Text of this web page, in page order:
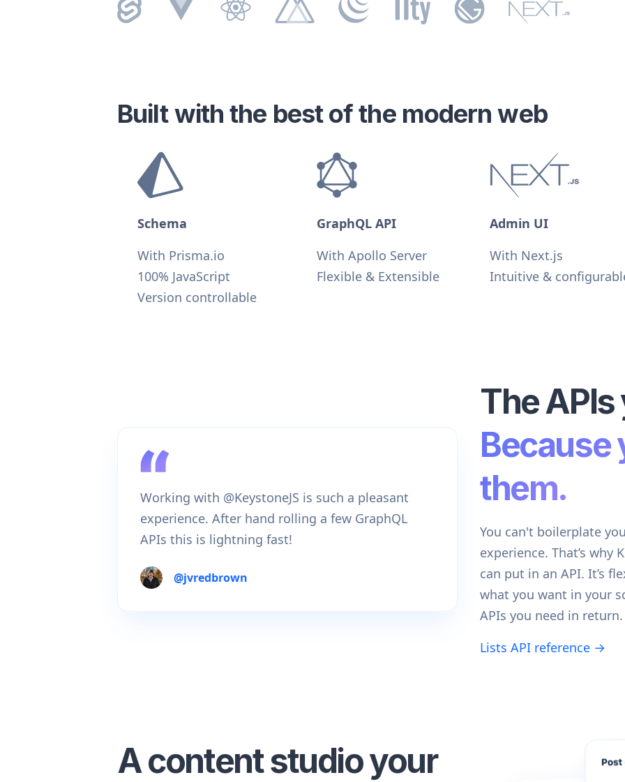
Built with the best of the modern web
Schema
With Prisma.io
100% JavaScript
Version controllable
GraphQL API
With Apollo Server
Flexible & Extensible
Admin UI
With Next.js
Intuitive &
The
Because
them.
You can't boilerplate
experience. That’s
can put in an API. It’s
what you want in your
APIs you need in return.
Lists API reference →
Working with @KeystoneJS is such a pleasant
experience. After hand rolling a few GraphQL
APIs this is lightning fast!
@jvredbrown
A content studio your